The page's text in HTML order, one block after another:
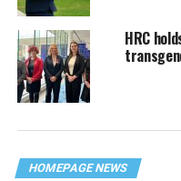
HRC
HOMEPAGE NEWS